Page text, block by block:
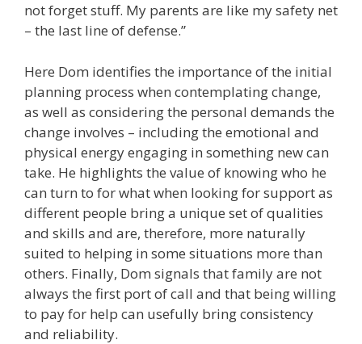
not forget stuff. My parents are like my safety net
– the last line of defense.”
Here Dom identifies the importance of the initial
planning process when contemplating change,
as well as considering the personal demands the
change involves – including the emotional and
physical energy engaging in something new can
take. He highlights the value of knowing who he
can turn to for what when looking for support as
different people bring a unique set of qualities
and skills and are, therefore, more naturally
suited to helping in some situations more than
others. Finally, Dom signals that family are not
always the first port of call and that being willing
to pay for help can usefully bring consistency
and reliability.